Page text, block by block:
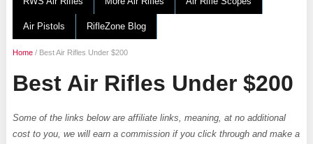
Air Pistols RifleZone Blog
Home/ Best Air Rifles Under $200
Best Air Rifles Under $200
Some of the links below are affiliate links, meaning, at no additional
cost to you, we will earn a commission if you click through and make a